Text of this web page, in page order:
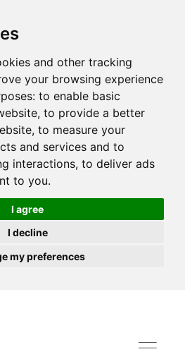
and other tracking
your browsing experience
to enable basic
, to provide a better
, to measure your
and services and to
interactions, to deliver ads
to you.
I agree
I decline
my preferences
Toggle